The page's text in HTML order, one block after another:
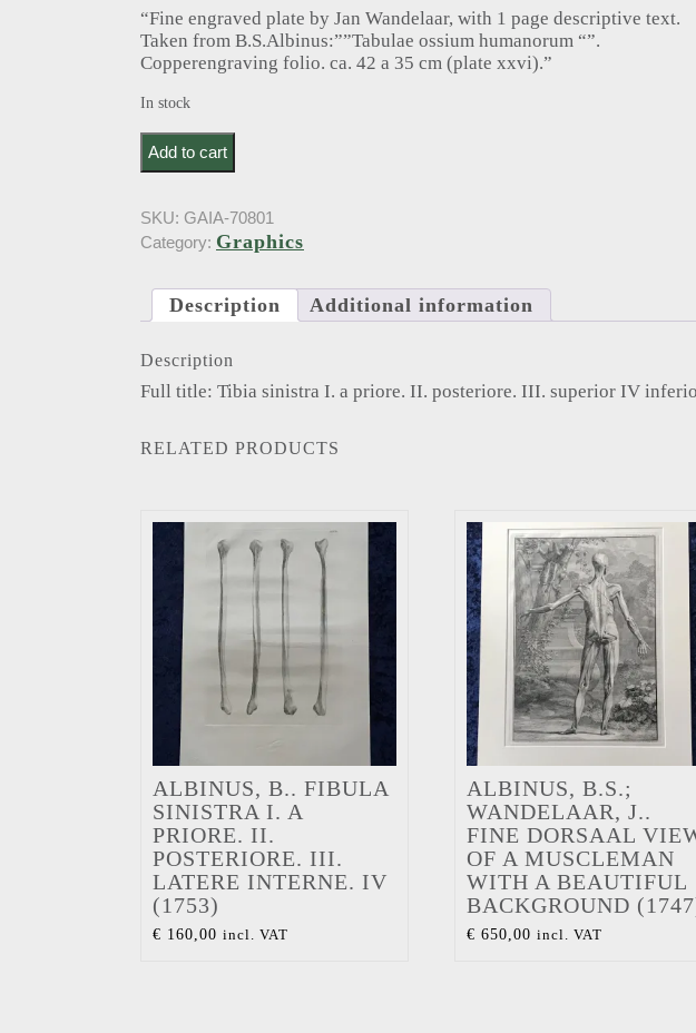
“Fine engraved plate by Jan Wandelaar, with 1 page descriptive text.
Taken from B.S.Albinus:””Tabulae ossium humanorum “”.
Copperengraving folio. ca. 42 a 35 cm (plate xxvi).”
In stock
Albinus, B.. Tibia sinistra I. a priore. II. posteriore. III. superior IV inferior
Add to cart
SKU: GAIA-70801
Category: Graphics
Description Additional information
Description
Full title: Tibia sinistra I. a priore. II. posteriore. III. superior IV
RELATED PRODUCTS
ALBINUS, B.. FIBULA
SINISTRA I. A
PRIORE. II.
POSTERIORE. III.
LATERE INTERNE. IV
(1753)
€ 160,00 incl. VAT
ALBINUS, B.S.;
WANDELAAR, J..
FINE DORSAAL
OF A MUSCLEMAN
WITH A BEAUTIFUL
BACKGROUND
€ 650,00 incl. VAT